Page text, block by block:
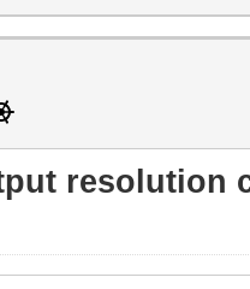
resolution